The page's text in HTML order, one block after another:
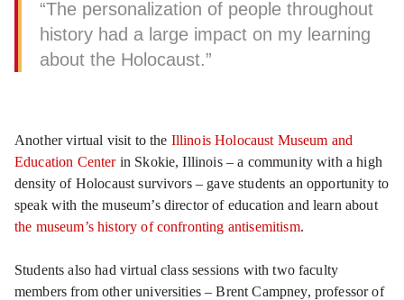
“The personalization of people throughout
history had a large impact on my learning
about the Holocaust.”
Another virtual visit to the Illinois Holocaust Museum and
Education Centerin Skokie, Illinois – a community with a high
density of Holocaust survivors – gave students an opportunity to
speak with the museum’s director of education and learn about
the museum’s history of confronting antisemitism.
Students also had virtual class sessions with two faculty
members from other universities – Brent Campney, professor of